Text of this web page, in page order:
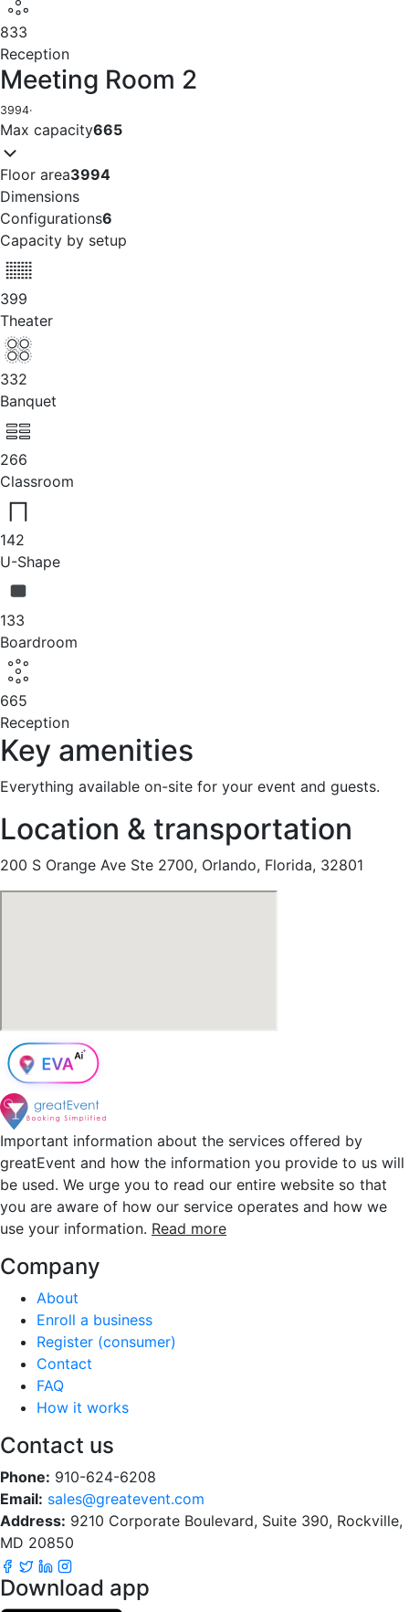
833
Reception
Meeting Room 2
3994·
Max capacity665
Floor area3994
Dimensions
Configurations6
Capacity by setup
399
Theater
332
Banquet
266
Classroom
142
U-Shape
133
Boardroom
665
Reception
Key amenities
Everything available on-site for your event and guests.
Location & transportation
200 S Orange Ave Ste 2700, Orlando, Florida, 32801
Important information about the services offered by
greatEvent and how the information you provide to us will
be used. We urge you to read our entire website so that
you are aware of how our service operates and how we
use your information. Read more
Company
About
Enroll a business
Register (consumer)
Contact
FAQ
How it works
Contact us
Phone: 910-624-6208
Email: sales@greatevent.com
Address: 9210 Corporate Boulevard, Suite 390, Rockville,
MD 20850
Download app